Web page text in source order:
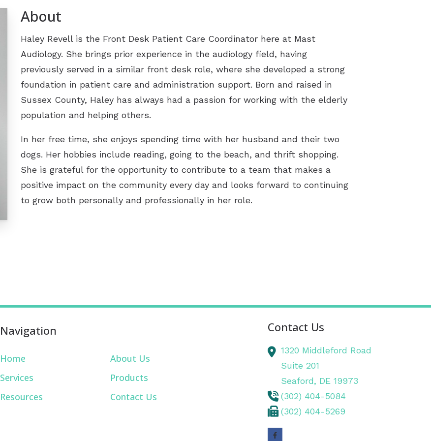
Tinnitus Treatment Options
Signia
Starkey
Widex
Phonak
Patient Forms
Types of Hearing Loss
Understanding Tinnitus
About
Haley Revell is the Front Desk Patient Care Coordinator here at Mast
Audiology. She brings prior experience in the audiology field, having
previously served in a similar front desk role, where she developed a strong
foundation in patient care and administration support. Born and raised in
Sussex County, Haley has always had a passion for working with the elderly
population and helping others.
In her free time, she enjoys spending time with her husband and their two
dogs. Her hobbies include reading, going to the beach, and thrift shopping.
She is grateful for the opportunity to contribute to a team that makes a
positive impact on the community every day and looks forward to continuing
to grow both personally and professionally in her role.
Navigation
Home
About Us
Services
Products
Resources
Contact Us
Contact Us
1320 Middleford Road
Suite 201
Seaford, DE19973
(302) 404-5084
(302) 404-5269